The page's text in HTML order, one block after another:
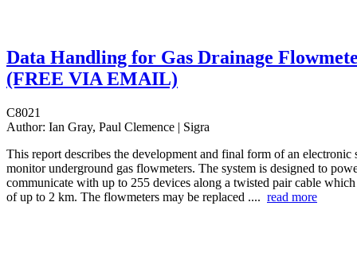
Data Handling for Gas Drainage
(FREE VIA EMAIL)
C8021
Author: Ian Gray, Paul Clemence | Sigra
This report describes the development and final form of an electronic
monitor underground gas flowmeters. The system is designed to
communicate with up to 255 devices along a twisted pair cable
of up to 2 km. The flowmeters may be replaced .... read more